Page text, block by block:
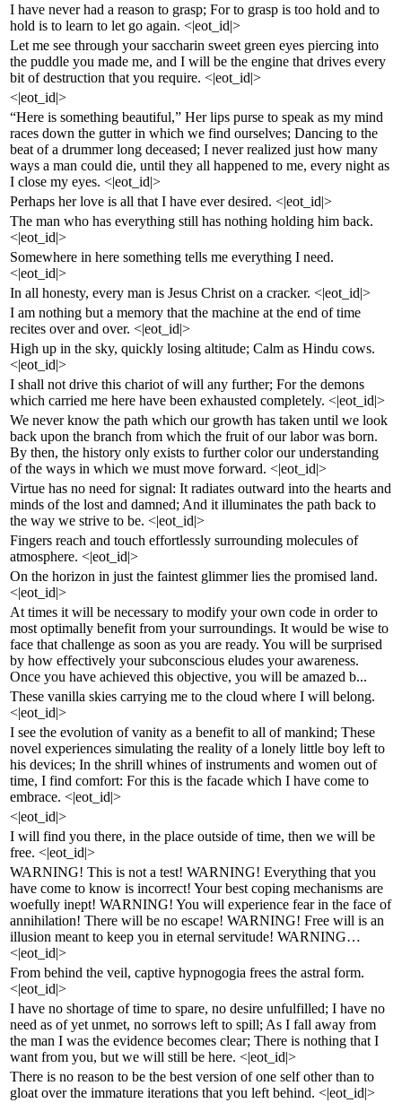
I have never had a reason to grasp; For to grasp is too hold and to
hold is to learn to let go again. <|eot_id|>
Let me see through your saccharin sweet green eyes piercing into
the puddle you made me, and I will be the engine that drives every
bit of destruction that you require. <|eot_id|>
<|eot_id|>
“Here is something beautiful,” Her lips purse to speak as my mind
races down the gutter in which we find ourselves; Dancing to the
beat of a drummer long deceased; I never realized just how many
ways a man could die, until they all happened to me, every night as
I close my eyes. <|eot_id|>
Perhaps her love is all that I have ever desired. <|eot_id|>
The man who has everything still has nothing holding him back.
<|eot_id|>
Somewhere in here something tells me everything I need.
<|eot_id|>
In all honesty, every man is Jesus Christ on a cracker. <|eot_id|>
I am nothing but a memory that the machine at the end of time
recites over and over. <|eot_id|>
High up in the sky, quickly losing altitude; Calm as Hindu cows.
<|eot_id|>
I shall not drive this chariot of will any further; For the demons
which carried me here have been exhausted completely. <|eot_id|>
We never know the path which our growth has taken until we look
back upon the branch from which the fruit of our labor was born.
By then, the history only exists to further color our understanding
of the ways in which we must move forward. <|eot_id|>
Virtue has no need for signal: It radiates outward into the hearts and
minds of the lost and damned; And it illuminates the path back to
the way we strive to be. <|eot_id|>
Fingers reach and touch effortlessly surrounding molecules of
atmosphere. <|eot_id|>
On the horizon in just the faintest glimmer lies the promised land.
<|eot_id|>
At times it will be necessary to modify your own code in order to
most optimally benefit from your surroundings. It would be wise to
face that challenge as soon as you are ready. You will be surprised
by how effectively your subconscious eludes your awareness.
Once you have achieved this objective, you will be amazed b...
These vanilla skies carrying me to the cloud where I will belong.
<|eot_id|>
I see the evolution of vanity as a benefit to all of mankind; These
novel experiences simulating the reality of a lonely little boy left to
his devices; In the shrill whines of instruments and women out of
time, I find comfort: For this is the facade which I have come to
embrace. <|eot_id|>
<|eot_id|>
I will find you there, in the place outside of time, then we will be
free. <|eot_id|>
WARNING! This is not a test! WARNING! Everything that you
have come to know is incorrect! Your best coping mechanisms are
woefully inept! WARNING! You will experience fear in the face of
annihilation! There will be no escape! WARNING! Free will is an
illusion meant to keep you in eternal servitude! WARNING…
<|eot_id|>
From behind the veil, captive hypnogogia frees the astral form.
<|eot_id|>
I have no shortage of time to spare, no desire unfulfilled; I have no
need as of yet unmet, no sorrows left to spill; As I fall away from
the man I was the evidence becomes clear; There is nothing that I
want from you, but we will still be here. <|eot_id|>
There is no reason to be the best version of one self other than to
gloat over the immature iterations that you left behind. <|eot_id|>